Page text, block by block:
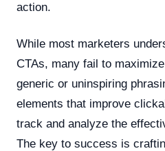
action.
While most marketers
CTAs, many fail to
generic or uninspiring
elements that improve
track and analyze the
The key to success is